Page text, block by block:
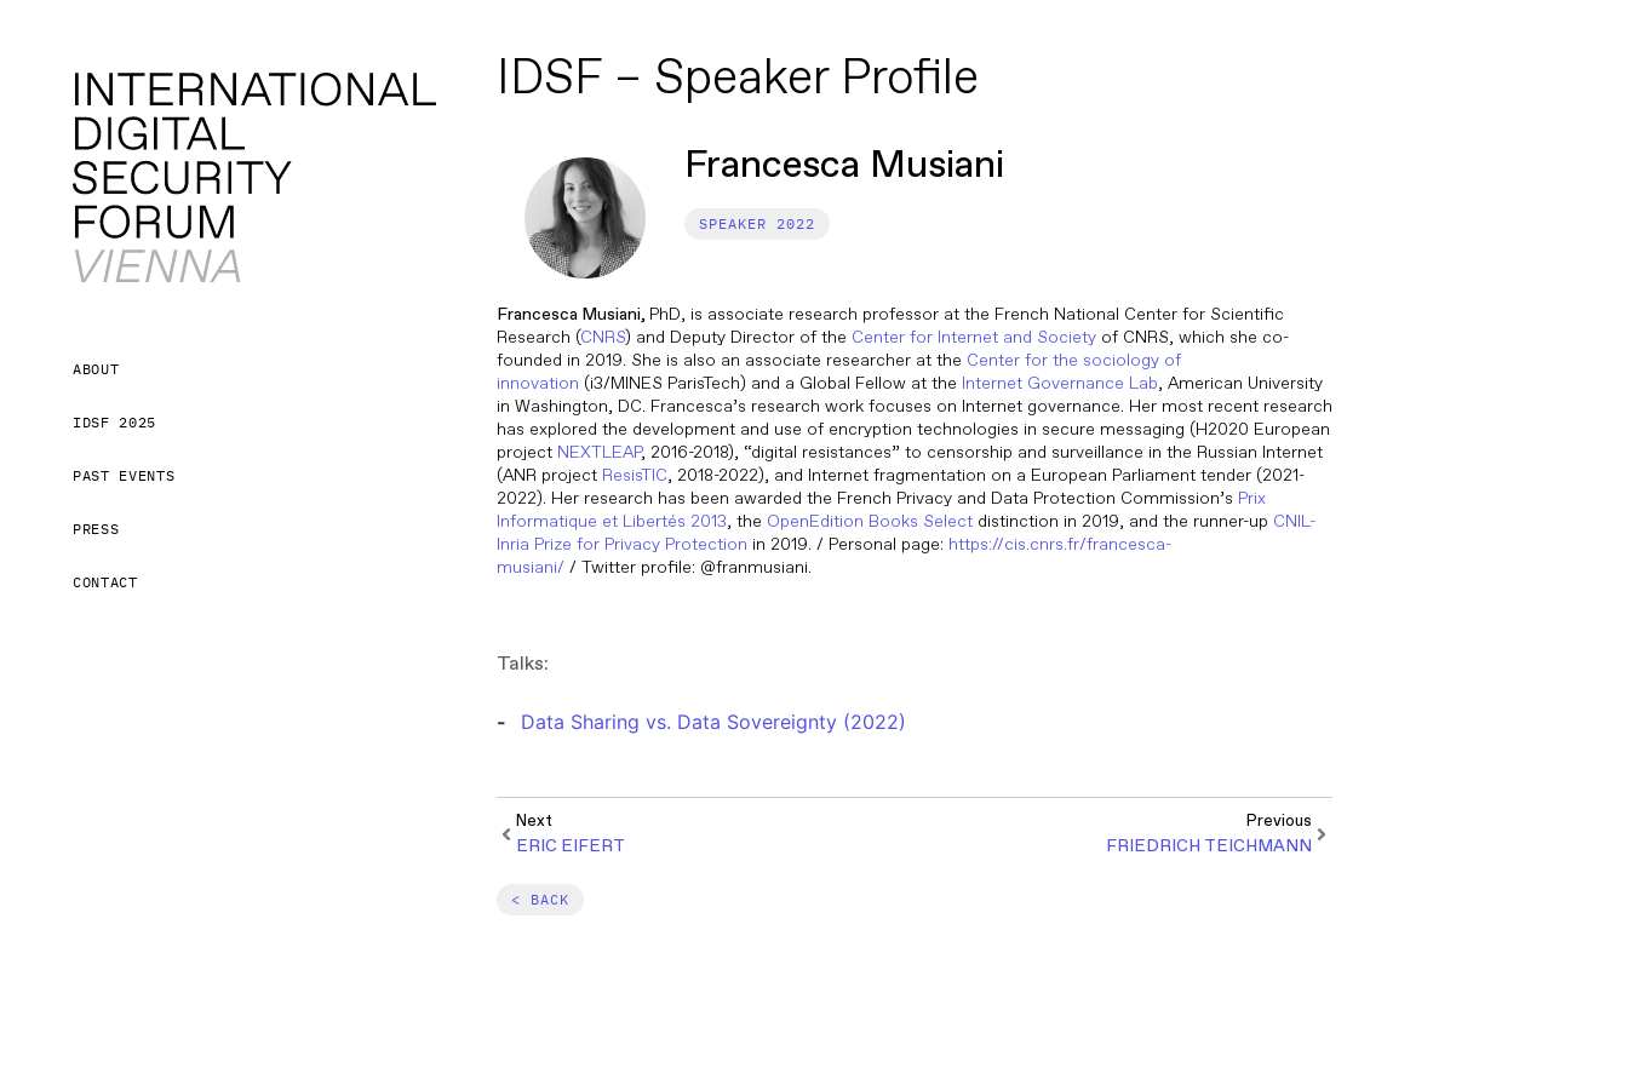
ABOUT
IDSF 2025
PAST EVENTS
PRESS
CONTACT
IDSF – Speaker Profile
Francesca Musiani
2022
Francesca Musiani, PhD, is associate research professor at the French National Center for Scientific
Research (CNRS) and Deputy Director of the Center for Internet and Society of CNRS, which she co-
founded in 2019. She is also an associate researcher at the Center for the sociology of
innovation (i3/MINES ParisTech) and a Global Fellow at the Internet Governance Lab, American University
in Washington, DC. Francesca’s research work focuses on Internet governance. Her most recent research
has explored the development and use of encryption technologies in secure messaging (H2020 European
project NEXTLEAP, 2016-2018), “digital resistances” to censorship and surveillance in the Russian Internet
(ANR project ResisTIC, 2018-2022), and Internet fragmentation on a European Parliament tender (2021-
2022). Her research has been awarded the French Privacy and Data Protection Commission’s Prix
Informatique et Libertés 2013, the OpenEdition Books Select distinction in 2019, and the runner-up CNIL-
Inria Prize for Privacy Protection in 2019. / Personal page: https://cis.cnrs.fr/francesca-
musiani/ / Twitter profile: @franmusiani.
Talks:
Data Sharing vs. Data Sovereignty (2022)
Next
ERIC EIFERT
Previous
FRIEDRICH TEICHMANN
< BACK